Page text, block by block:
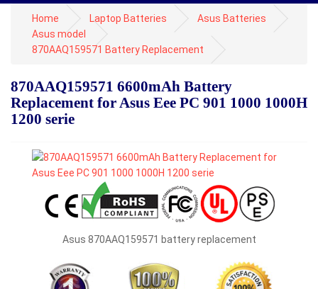
Home Laptop Batteries
Asus Batteries
Asus model
870AAQ159571 Battery Replacement
870AAQ159571 6600mAh Battery
Replacement for Asus Eee PC 901 1000 1000H
1200 serie
Asus 870AAQ159571 battery replacement